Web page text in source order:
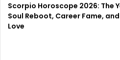
Scorpio Horoscope 2026: The
Soul Reboot, Career Fame,
Love